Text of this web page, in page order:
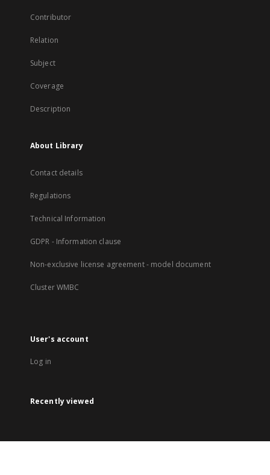
Contributor
Relation
Subject
Coverage
Description
About Library
Contact details
Regulations
Technical Information
GDPR - Information clause
Non-exclusive license agreement - model document
Cluster WMBC
User's account
Log in
Recently viewed